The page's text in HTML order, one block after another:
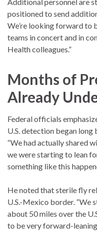
positioned to send
We’re looking forward to
teams in concert and in
Health colleagues.”
Months of
Already
Federal officials
U.S. detection began long
“We had actually shared
we were starting to lean
something like this
He noted that sterile fly
U.S.-Mexico border. “We
about 50 miles over the
to be very forward-